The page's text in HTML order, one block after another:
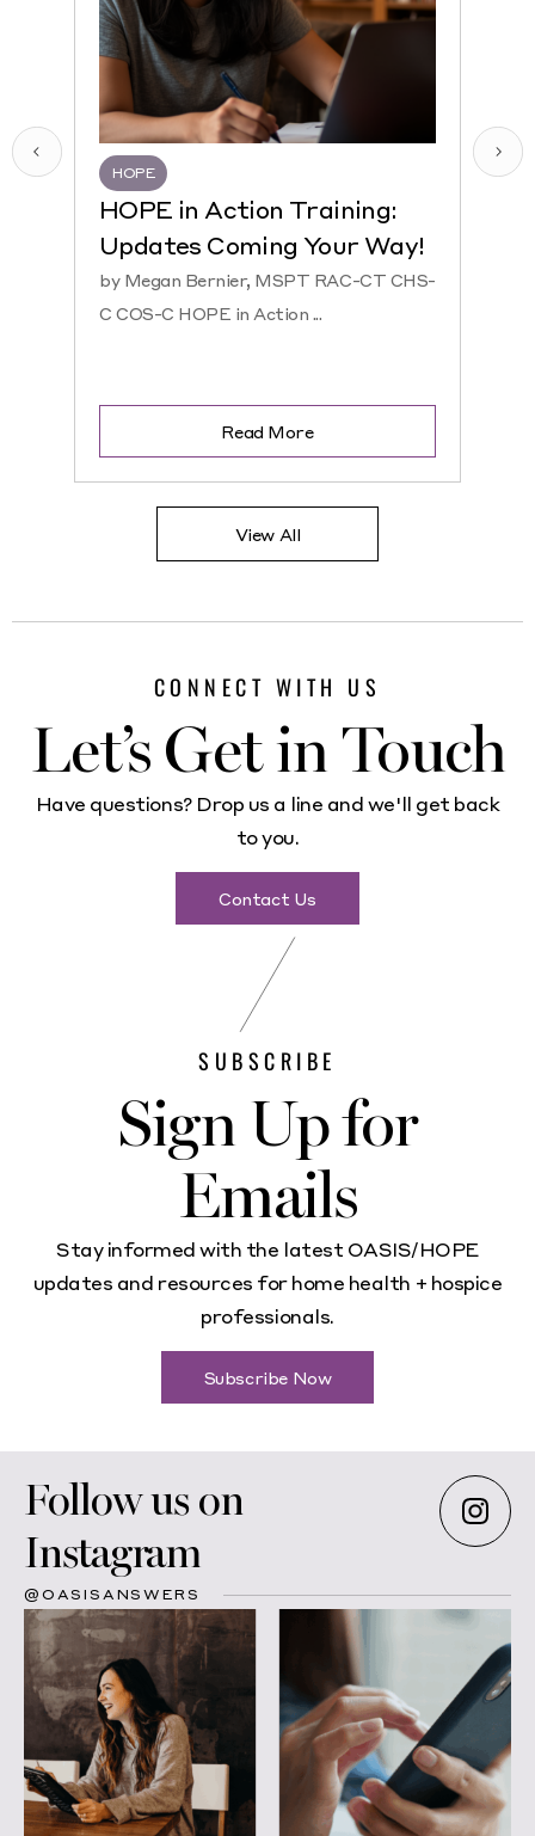
HOPE
HOPE in Action Training:
Updates Coming Your Way!
by Megan Bernier, MSPT RAC-CT CHS-
C COS-C HOPE in Action ...
Read More
View All
CONNECT WITH US
Let’s Get in Touch
Have questions? Drop us a line and we'll get back
to you.
Contact Us
SUBSCRIBE
Sign Up for
Emails
Stay informed with the latest OASIS/HOPE
updates and resources for home health + hospice
professionals.
Subscribe Now
Follow us on
Instagram
@OASISANSWERS